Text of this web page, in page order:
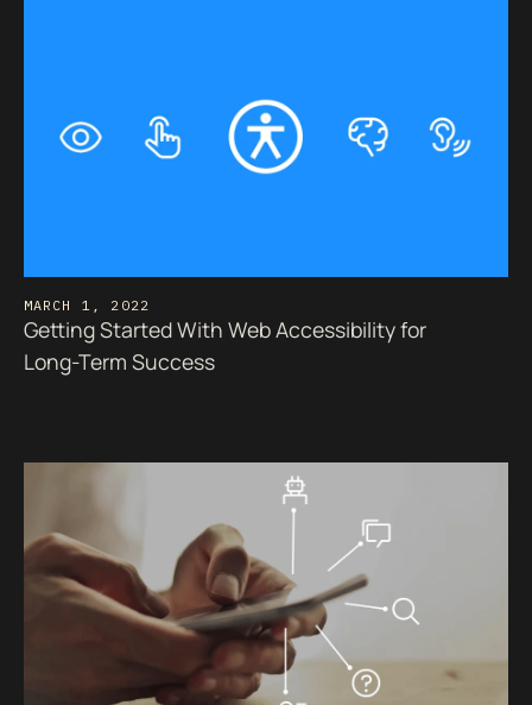
MARCH 1, 2022
Getting Started With Web Accessibility for
Long-Term Success